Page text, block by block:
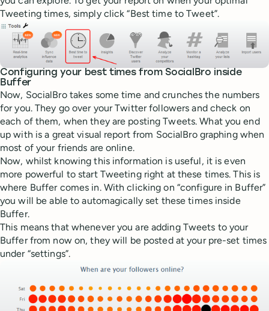
Tweeting times, simply click “Best time to Tweet”.
Configuring your best times from SocialBro inside
Buffer
Now, SocialBro takes some time and crunches the numbers
for you. They go over your Twitter followers and check on
each of them, when they are posting Tweets. What you end
up with is a great visual report from SocialBro graphing when
most of your friends are online.
Now, whilst knowing this information is useful, it is even
more powerful to start Tweeting right at these times. This is
where Buffer comes in. With clicking on “configure in Buffer”
you will be able to automagically set these times inside
Buffer.
This means that whenever you are adding Tweets to your
Buffer from now on, they will be posted at your pre-set times
under “settings”.